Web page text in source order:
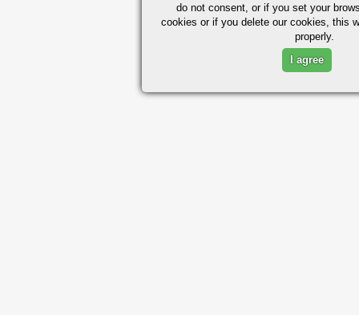
do not consent, or if you set your
cookies or if you delete our cookies, this
properly.
I agree